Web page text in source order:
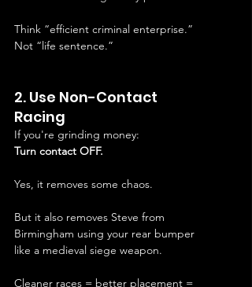
Think “efficient criminal enterprise.”
Not “life sentence.”
2. Use Non-Contact
Racing
If you're grinding money:
Turn contact OFF.
Yes, it removes some chaos.
But it also removes Steve from
Birmingham using your rear bumper
like a medieval siege weapon.
Cleaner races = better placement =